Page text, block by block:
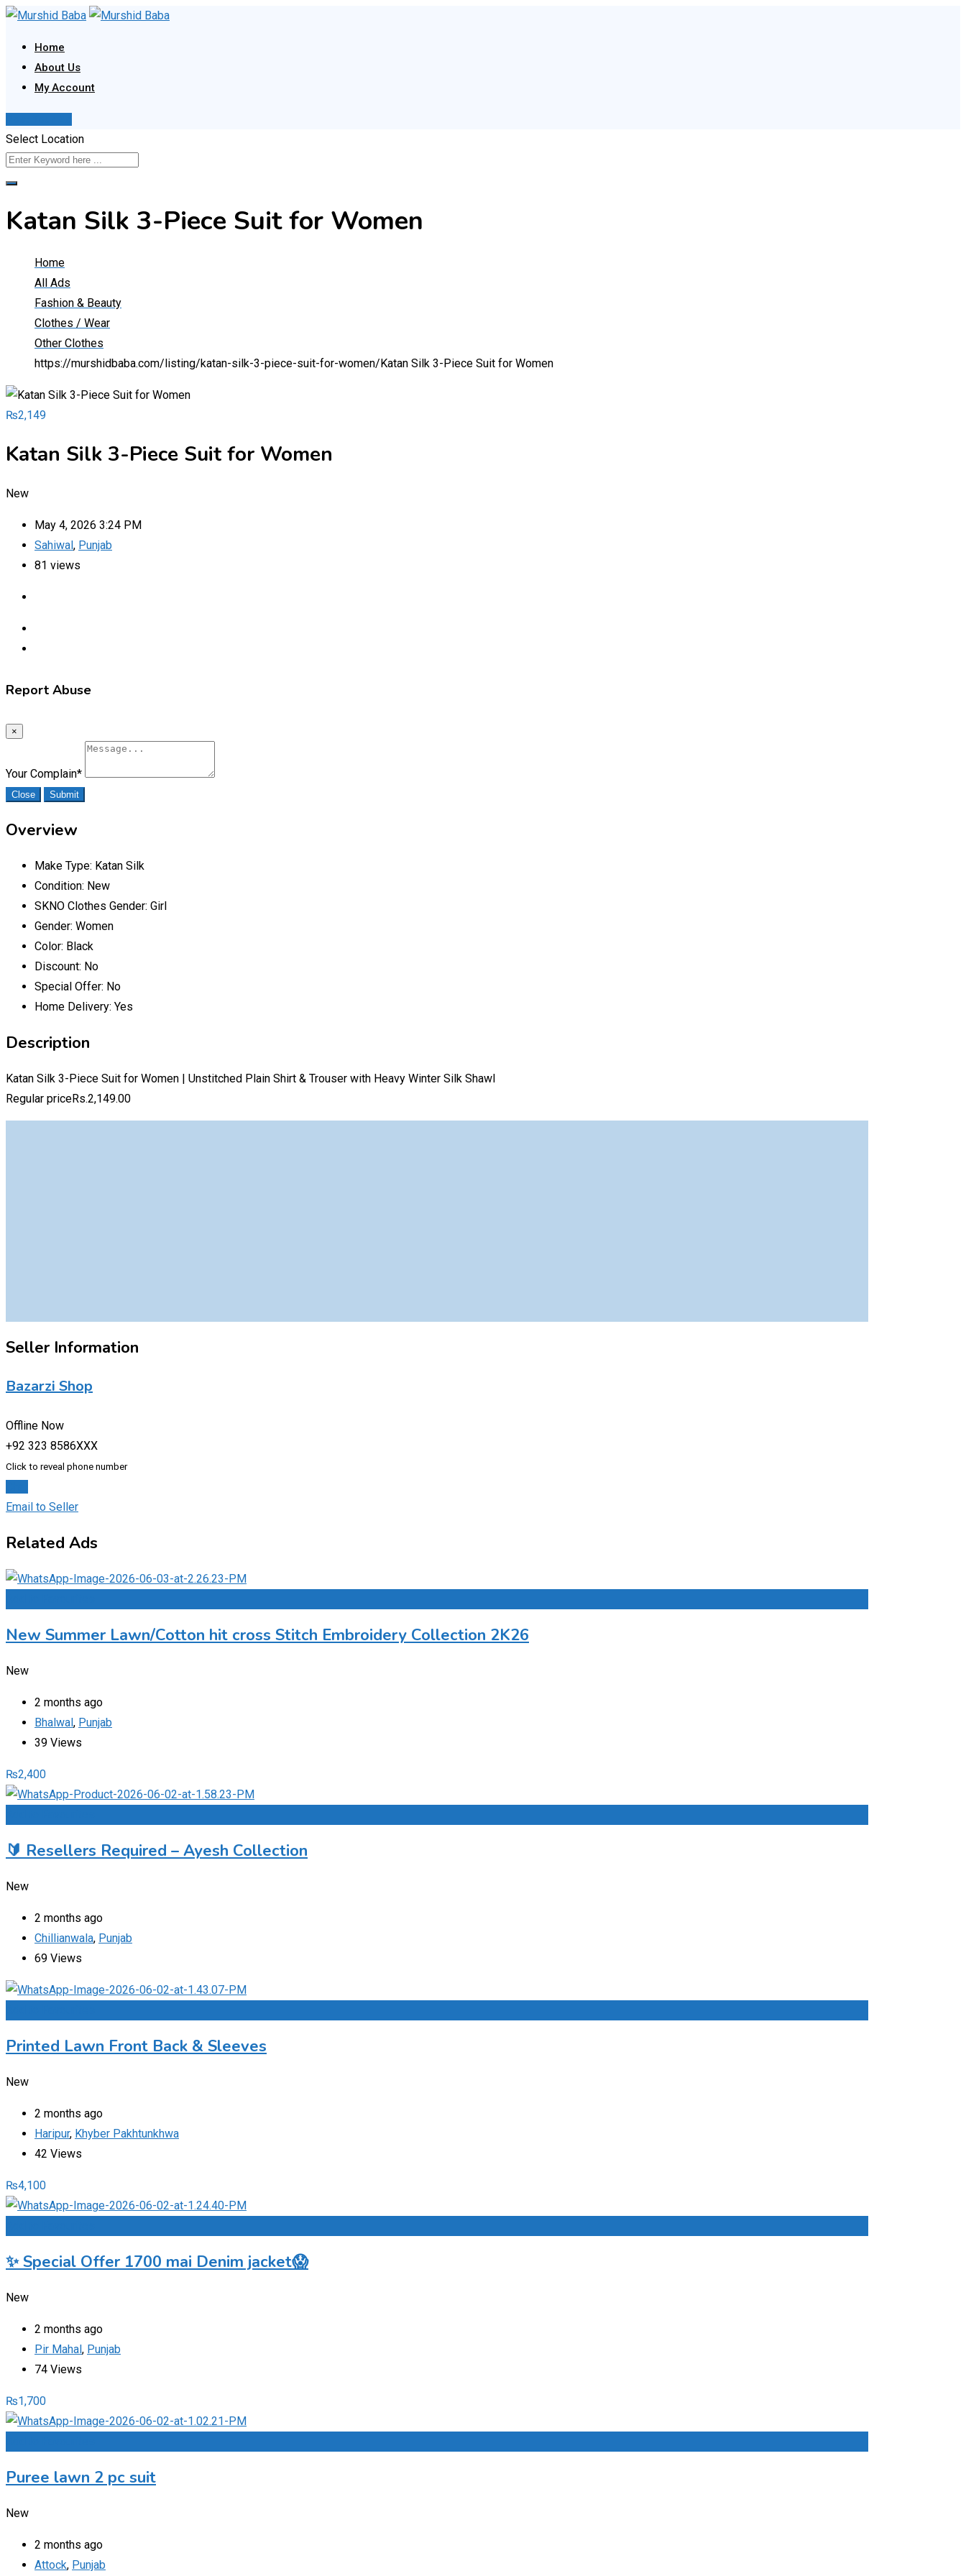
Skip
content
Home
About Us
My Account
Select Location
Katan Silk 3-Piece Suit for Women
Home
All Ads
Fashion & Beauty
Clothes / Wear
Other Clothes
https://murshidbaba.com/listing/katan-silk-3-piece-suit-for-women/ Katan Silk 3-Piece Suit for Women
₨2,149
Katan Silk 3-Piece Suit for Women
New
May 4, 2026 3:24 PM
Sahiwal, Punjab
81 views
Report Abuse
×
Your Complain*
Close Submit
Overview
Make Type: Katan Silk
Condition: New
SKNO Clothes Gender: Girl
Gender: Women
Color: Black
Discount: No
Special Offer: No
Home Delivery: Yes
Description
Katan Silk 3-Piece Suit for Women | Unstitched Plain Shirt & Trouser with Heavy Winter Silk Shawl
Regular priceRs.2,149.00
Seller Information
Bazarzi Shop
Offline Now
+92 323 8586XXX
Click to reveal phone number
Email to Seller
Related Ads
New Summer Lawn/Cotton hit cross Stitch Embroidery Collection 2K26
New
2 months ago
Bhalwal, Punjab
39 Views
₨2,400
🔰 Resellers Required – Ayesh Collection
New
2 months ago
Chillianwala, Punjab
69 Views
Printed Lawn Front Back & Sleeves
New
2 months ago
Haripur, Khyber Pakhtunkhwa
42 Views
₨4,100
✨ Special Offer 1700 mai Denim jacket😱
New
2 months ago
Pir Mahal, Punjab
74 Views
₨1,700
Puree lawn 2 pc suit
New
2 months ago
Attock, Punjab